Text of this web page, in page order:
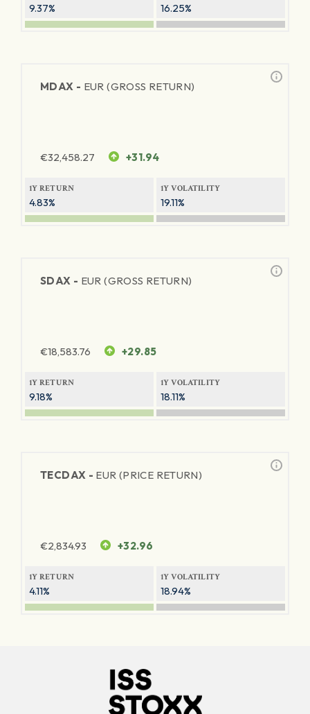
9.37% 16.25%
MDAX - EUR (GROSS RETURN)
€32,458.27 +31.94
1Y RETURN
4.83%
1Y VOLATILITY
19.11%
SDAX - EUR (GROSS RETURN)
€18,583.76 +29.85
1Y RETURN
9.18%
1Y VOLATILITY
18.11%
TECDAX - EUR (PRICE RETURN)
€2,834.93 +32.96
1Y RETURN
4.11%
1Y VOLATILITY
18.94%